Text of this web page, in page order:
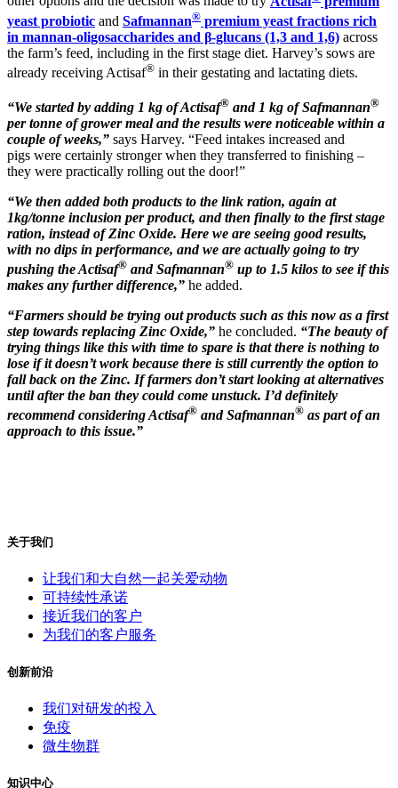
yeast probiotic and Safmannan® premium yeast fractions rich
in mannan-oligosaccharides and β-glucans (1,3 and 1,6) across
the farm’s feed, including in the first stage diet. Harvey’s sows are
already receiving Actisaf® in their gestating and lactating diets.
“We started by adding 1 kg of Actisaf® and 1 kg of Safmannan®
per tonne of grower meal and the results were noticeable within a
couple of weeks,” says Harvey. “Feed intakes increased and
pigs were certainly stronger when they transferred to finishing –
they were practically rolling out the door!”
“We then added both products to the link ration, again at
1kg/tonne inclusion per product, and then finally to the first stage
ration, instead of Zinc Oxide. Here we are seeing good results,
with no dips in performance, and we are actually going to try
pushing the Actisaf® and Safmannan® up to 1.5 kilos to see if this
makes any further difference,” he added.
“Farmers should be trying out products such as this now as a first
step towards replacing Zinc Oxide,” he concluded. “The beauty of
trying things like this with time to spare is that there is nothing to
lose if it doesn’t work because there is still currently the option to
fall back on the Zinc. If farmers don’t start looking at alternatives
until after the ban they could come unstuck. I’d definitely
recommend considering Actisaf® and Safmannan® as part of an
approach to this issue.”
关于我们
让我们和大自然一起关爱动物
可持续性承诺
接近我们的客户
为我们的客户服务
创新前沿
我们对研发的投入
免疫
微生物群
知识中心